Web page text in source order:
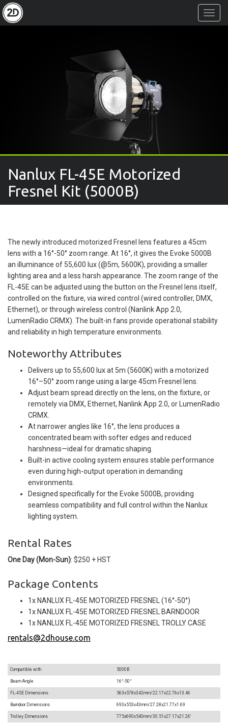
Nanlux FL-45E Motorized
Fresnel Kit (5000B)
The newly introduced motorized Fresnel lens features a 45cm
lens with a 16°-50° zoom range. At 16°, it gives the Evoke 5000B
an illuminance of 55,600 lux (@5m, 5600K), providing a smaller
lighting area and a less harsh appearance. The zoom range of the
FL-45E can be adjusted using the button on the Fresnel lens itself,
controlled on the fixture, via wired control (wired controller, DMX,
Ethernet), or through wireless control (Nanlink App 2.0,
LumenRadio CRMX). The built-in fans provide operational stability
and reliability in high temperature environments.
Noteworthy Attributes
Delivers up to 55,600 lux at 5m (5600K) with a motorized
16°–50° zoom range using a large 45cm Fresnel lens.
Adjust beam spread directly on the lens, on the fixture, or
remotely via DMX, Ethernet, Nanlink App 2.0, or LumenRadio
CRMX.
At narrower angles like 16°, the lens produces a
concentrated beam with softer edges and reduced
harshness—ideal for dramatic shaping.
Built-in active cooling system ensures stable performance
even during high-output operation in demanding
environments.
Designed specifically for the Evoke 5000B, providing
seamless compatibility and full control within the Nanlux
lighting system.
Rental Rates
One Day (Mon-Sun): $250 + HST
Package Contents
1x NANLUX FL-45E MOTORIZED FRESNEL (16°-50°)
1x NANLUX FL-45E MOTORIZED FRESNEL BARNDOOR
1x NANLUX FL-45E MOTORIZED FRESNEL TROLLY CASE
rentals@2dhouse.com
Compatible with 5000B
Beam Angle 16°-50°
FL-45E Dimensions 563x578x342mm/22.17x22.76x13.46
Barndoor Dimensions 693x553x43mm/27.28x21.77x1.69
Trolley Dimensions 775x690x540mm/30.51x27.17x21.26'